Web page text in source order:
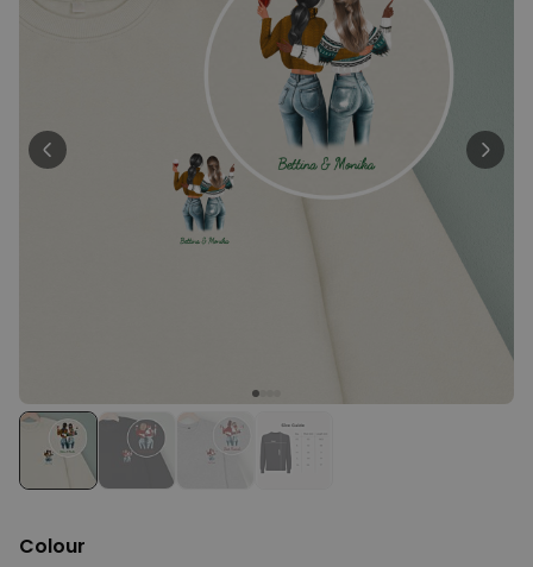
Personalizable
Personalised Face Socks
28,500
Personalizable
Personalised Name and Year
T-Shirt
Purchased
times
€29.99
Colour